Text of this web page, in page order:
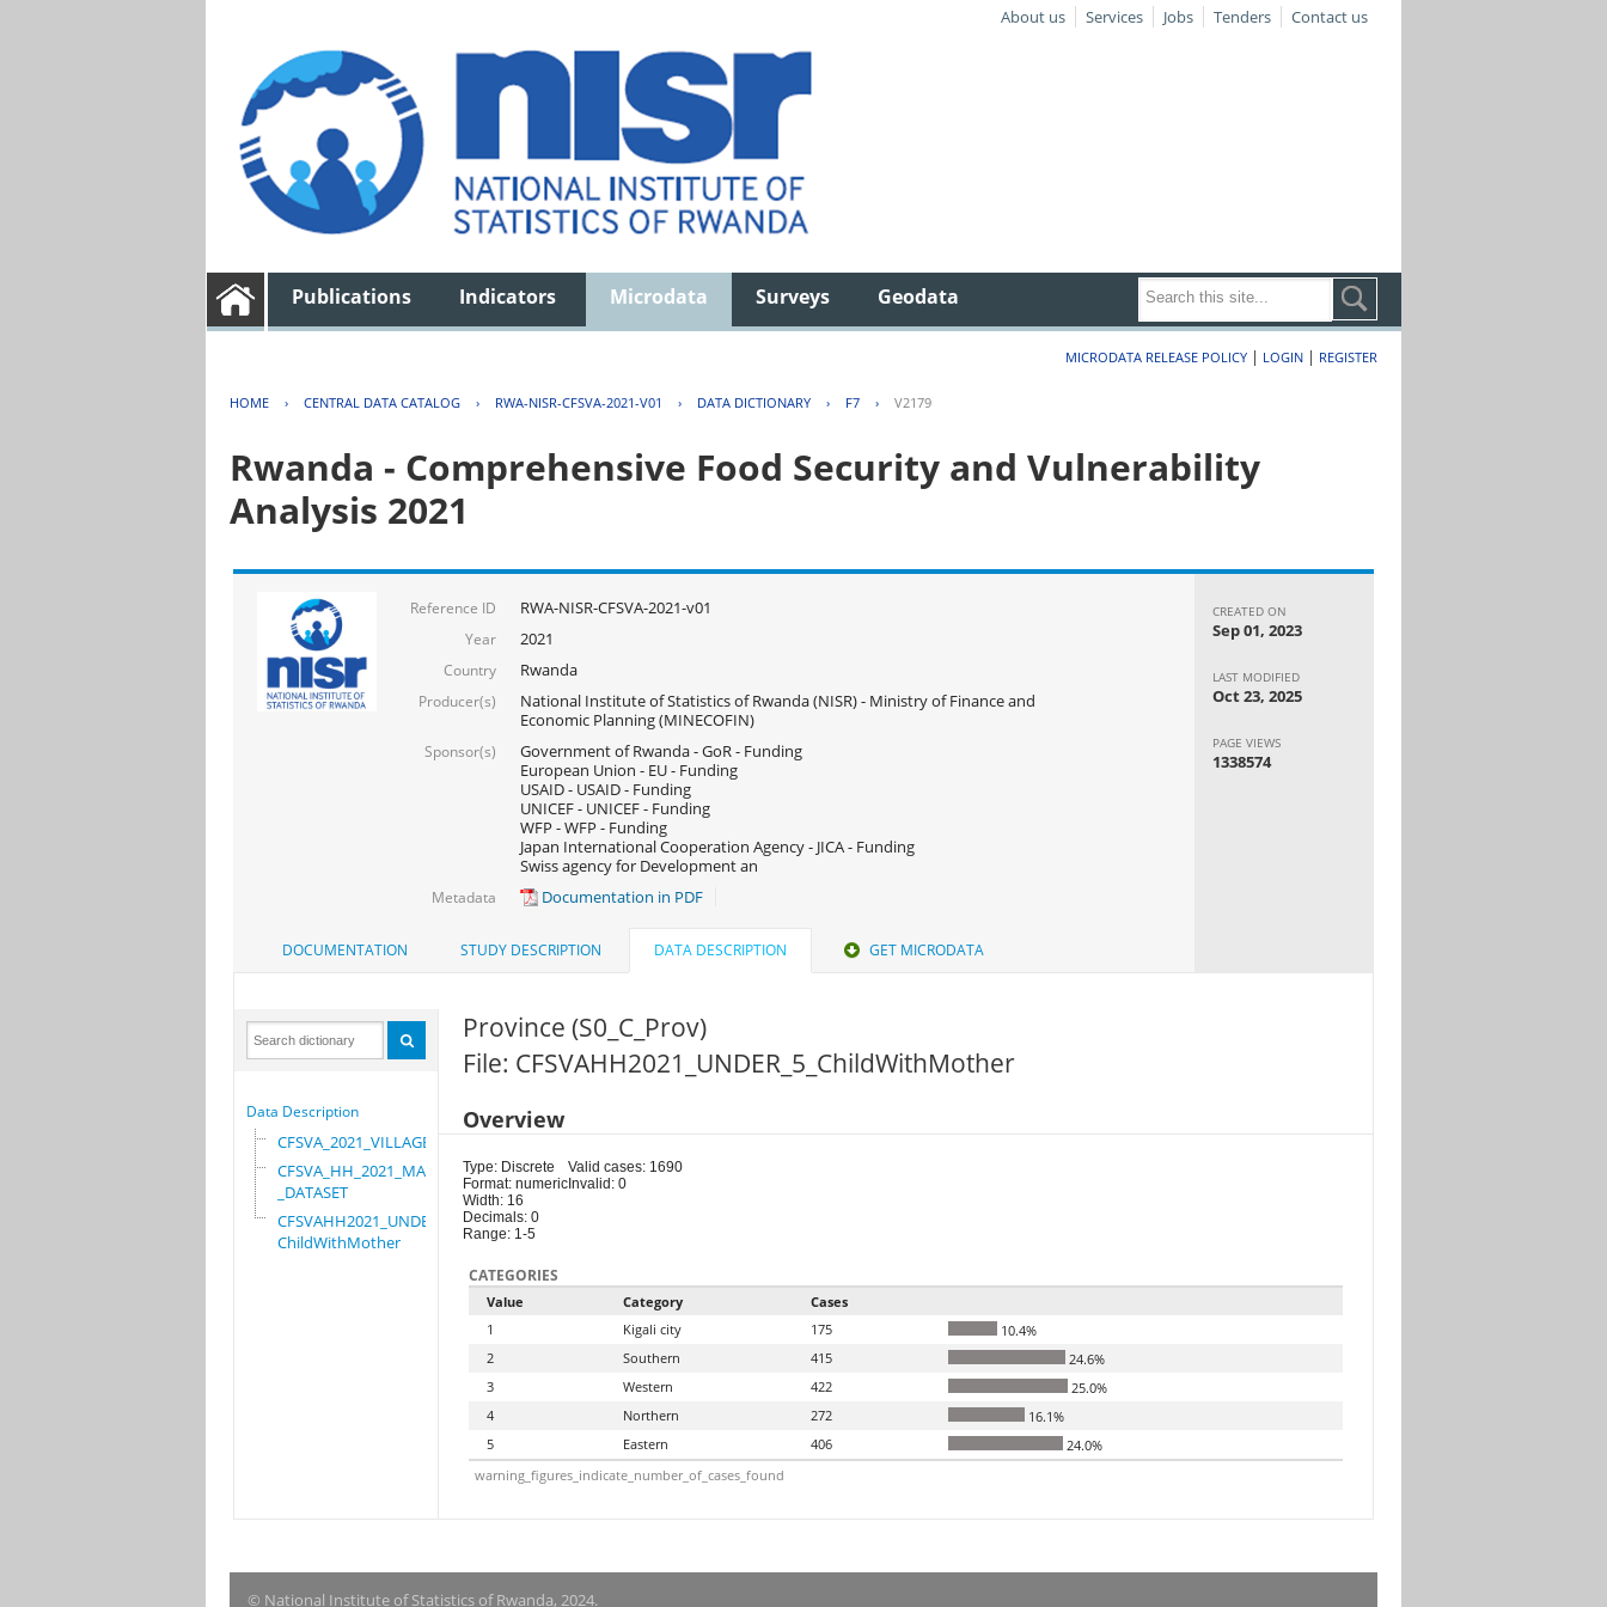
About us Services Jobs Tenders Contact us
Publications Indicators Microdata Surveys Geodata
MICRODATA RELEASE POLICY | LOGIN | REGISTER
HOME › CENTRAL DATA CATALOG › RWA-NISR-CFSVA-2021-V01 › DATA DICTIONARY › F7 › V2179
Rwanda - Comprehensive Food Security and Vulnerability
Analysis 2021
Reference ID RWA-NISR-CFSVA-2021-v01
Year 2021
Country Rwanda
Producer(s)
National Institute of Statistics of Rwanda (NISR) - Ministry of Finance and
Economic Planning (MINECOFIN)
Sponsor(s)
Government of Rwanda - GoR - Funding
European Union - EU - Funding
USAID - USAID - Funding
UNICEF - UNICEF - Funding
WFP - WFP - Funding
Japan International Cooperation Agency - JICA - Funding
Swiss agency for Development an
Metadata Documentation in PDF
CREATED ON
Sep 01, 2023
LAST MODIFIED
Oct 23, 2025
PAGE VIEWS
1338574
DOCUMENTATION STUDY DESCRIPTION DATA DESCRIPTION GET MICRODATA
Data Description
CFSVA_2021_VILLAGE
CFSVA_HH_2021_MASTER
_DATASET
CFSVAHH2021_UNDER_5_
ChildWithMother
Province (S0_C_Prov)
File: CFSVAHH2021_UNDER_5_ChildWithMother
Overview
Type: Discrete
Format: numeric
Width: 16
Decimals: 0
Range: 1-5
Valid cases: 1690
Invalid: 0
CATEGORIES
Value Category
Cases
1
Kigali city 175
10.4%
2
Southern 415
24.6%
3
Western 422
25.0%
4
Northern 272
16.1%
5
Eastern 406
24.0%
warning_figures_indicate_number_of_cases_found
© National Institute of Statistics of Rwanda, 2024.